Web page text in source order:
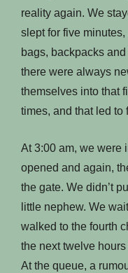
reality again. We
slept for five
bags, backpacks
there were always
themselves into that
times, and that led to
At 3:00 am, we were
opened and again,
the gate. We didn’t
little nephew. We
walked to the fourth
the next twelve
At the queue, a